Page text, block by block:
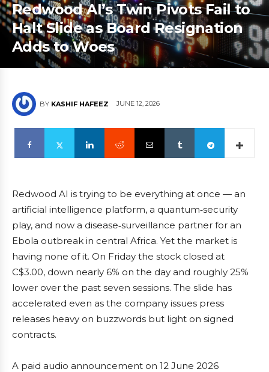
Redwood AI’s Twin Pivots Fail to
Halt Slide as Board Resignation
Adds to Woes
BY KASHIF HAFEEZ JUNE 12, 2026
Redwood AI is trying to be everything at once — an
artificial intelligence platform, a quantum‑security
play, and now a disease‑surveillance partner for an
Ebola outbreak in central Africa. Yet the market is
having none of it. On Friday the stock closed at
C$3.00, down nearly 6% on the day and roughly 25%
lower over the past seven sessions. The slide has
accelerated even as the company issues press
releases heavy on buzzwords but light on signed
contracts.
A paid audio announcement on 12 June 2026